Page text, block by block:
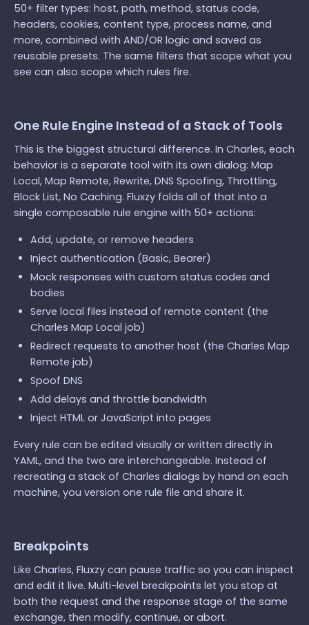
50+ filter types: host, path, method, status code,
headers, cookies, content type, process name, and
more, combined with AND/OR logic and saved as
reusable presets. The same filters that scope what you
see can also scope which rules fire.
One Rule Engine Instead of a Stack of Tools
This is the biggest structural difference. In Charles, each
behavior is a separate tool with its own dialog: Map
Local, Map Remote, Rewrite, DNS Spoofing, Throttling,
Block List, No Caching. Fluxzy folds all of that into a
single composable rule engine with 50+ actions:
Add, update, or remove headers
Inject authentication (Basic, Bearer)
Mock responses with custom status codes and
bodies
Serve local files instead of remote content (the
Charles Map Local job)
Redirect requests to another host (the Charles Map
Remote job)
Spoof DNS
Add delays and throttle bandwidth
Inject HTML or JavaScript into pages
Every rule can be edited visually or written directly in
YAML, and the two are interchangeable. Instead of
recreating a stack of Charles dialogs by hand on each
machine, you version one rule file and share it.
Breakpoints
Like Charles, Fluxzy can pause traffic so you can inspect
and edit it live. Multi-level breakpoints let you stop at
both the request and the response stage of the same
exchange, then modify, continue, or abort.